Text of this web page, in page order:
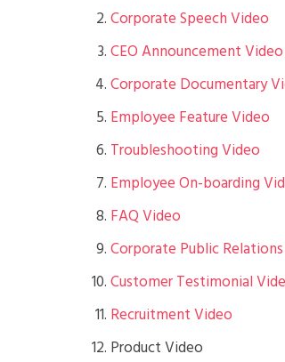
Corporate Speech Video
CEO Announcement Video
Corporate Documentary
Employee Feature Video
Troubleshooting Video
Employee On-boarding
FAQ Video
Corporate Public
Customer Testimonial
Recruitment Video
Product Video